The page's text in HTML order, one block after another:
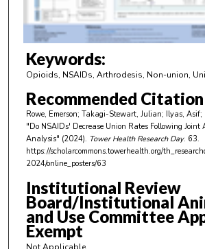
f
m
n
u
t
e
s
5
1
s
e
Keywords:
Opioids, NSAIDs, Arthrodesis, Non-union,
Recommended Citation
Rowe, Emerson; Takagi-Stewart, Julian; Ilyas,
"Do NSAIDs' Decrease Union Rates Following Joint
Analysis" (2024). Tower Health Research Day. 63.
https://scholarcommons.towerhealth.org/
2024/online_posters/63
Institutional Review
Board/Institutional
and Use Committee
Exempt